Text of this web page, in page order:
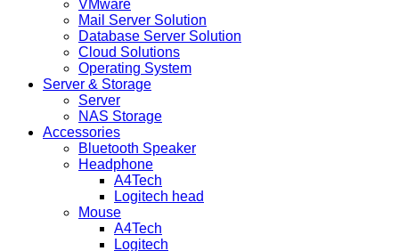
VMware
Mail Server Solution
Database Server Solution
Cloud Solutions
Operating System
Server & Storage
Server
NAS Storage
Accessories
Bluetooth Speaker
Headphone
A4Tech
Logitech head
Mouse
A4Tech
Logitech